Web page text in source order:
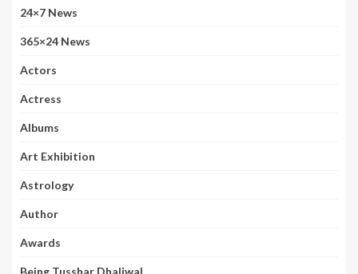
24×7 News
365×24 News
Actors
Actress
Albums
Art Exhibition
Astrology
Author
Awards
Being Tusshar Dhaliwal